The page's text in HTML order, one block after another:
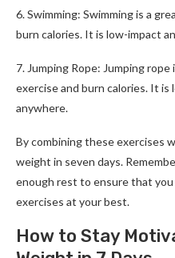
6. Swimming: Swimming is a
burn calories. It is low-impact
7. Jumping Rope: Jumping
exercise and burn calories. It is
anywhere.
By combining these exercises
weight in seven days.
enough rest to ensure that
exercises at your best.
How to Stay